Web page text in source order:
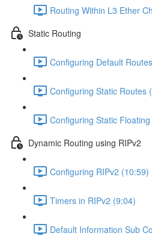
Routing Within L3 Ether
Static Routing
Configuring Default
Configuring Static Routes
Configuring Static
Dynamic Routing using RIPv2
Configuring RIPv2 (10:59)
Timers in RIPv2 (9:04)
Default Information Sub